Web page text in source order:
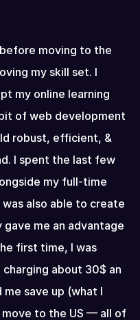
moving to the
my skill set. I
my online learning
of web development
robust, efficient, &
I spent the last few
my full-time
also able to create
me an advantage
first time, I was
about 30$ an
save up (what I
to the US — all of